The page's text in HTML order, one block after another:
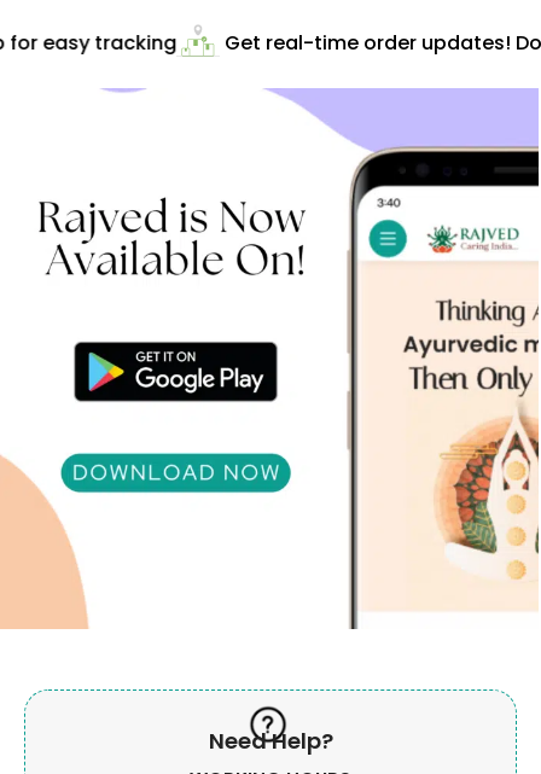
easy tracking Get real-time order updates!
Need Help?